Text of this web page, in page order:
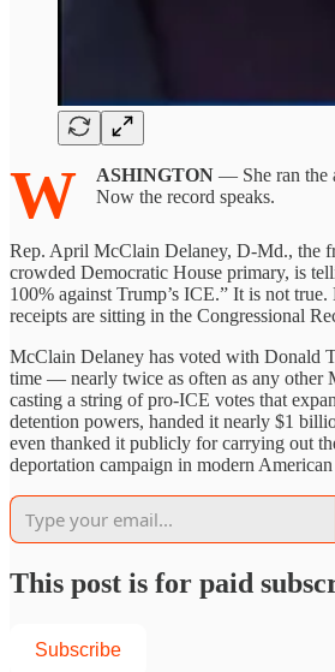
W ASHINGTON — She ran the
Now the record speaks.
Rep. April McClain Delaney, D-Md., the
crowded Democratic House primary, is
100% against Trump’s ICE.” It is not
receipts are sitting in the Congressional
McClain Delaney has voted with Donald
time — nearly twice as often as any
casting a string of pro-ICE votes that
detention powers, handed it nearly $1
even thanked it publicly for carrying out
deportation campaign in modern
This post is for paid
Subscribe